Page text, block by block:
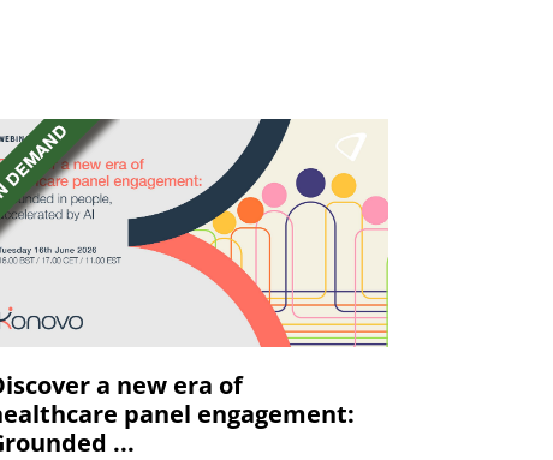
a new era of
panel engagement:
...